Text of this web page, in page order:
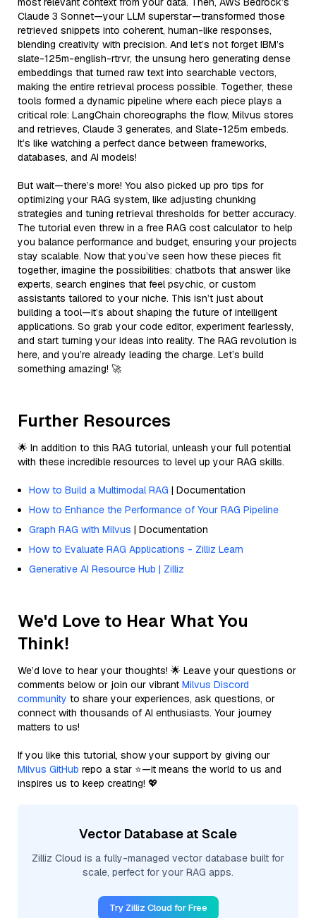
Claude 3 Sonnet—your LLM superstar—transformed those
retrieved snippets into coherent, human-like responses,
blending creativity with precision. And let’s not forget IBM’s
slate-125m-english-rtrvr, the unsung hero generating dense
embeddings that turned raw text into searchable vectors,
making the entire retrieval process possible. Together, these
tools formed a dynamic pipeline where each piece plays a
critical role: LangChain choreographs the flow, Milvus stores
and retrieves, Claude 3 generates, and Slate-125m embeds.
It’s like watching a perfect dance between frameworks,
databases, and AI models!
But wait—there’s more! You also picked up pro tips for
optimizing your RAG system, like adjusting chunking
strategies and tuning retrieval thresholds for better accuracy.
The tutorial even threw in a free RAG cost calculator to help
you balance performance and budget, ensuring your projects
stay scalable. Now that you’ve seen how these pieces fit
together, imagine the possibilities: chatbots that answer like
experts, search engines that feel psychic, or custom
assistants tailored to your niche. This isn’t just about
building a tool—it’s about shaping the future of intelligent
applications. So grab your code editor, experiment fearlessly,
and start turning your ideas into reality. The RAG revolution is
here, and you’re already leading the charge. Let’s build
something amazing! 🚀
Further Resources
🌟 In addition to this RAG tutorial, unleash your full potential
with these incredible resources to level up your RAG skills.
How to Build a Multimodal RAG | Documentation
How to Enhance the Performance of Your RAG Pipeline
Graph RAG with Milvus | Documentation
How to Evaluate RAG Applications - Zilliz Learn
Generative AI Resource Hub | Zilliz
We'd Love to Hear What You
Think!
We’d love to hear your thoughts! 🌟 Leave your questions or
comments below or join our vibrant Milvus Discord
community to share your experiences, ask questions, or
connect with thousands of AI enthusiasts. Your journey
matters to us!
If you like this tutorial, show your support by giving our
Milvus GitHub repo a star ⭐—it means the world to us and
inspires us to keep creating! 💖
Vector Database at Scale
Zilliz Cloud is a fully-managed vector database built for
scale, perfect for your RAG apps.
Try Zilliz Cloud for Free